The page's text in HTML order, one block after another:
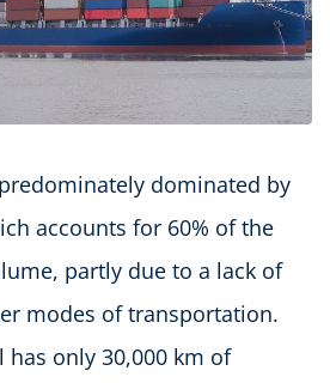
dominated by
accounts for 60% of the
partly due to a lack of
modes of transportation.
has only 30,000 km of